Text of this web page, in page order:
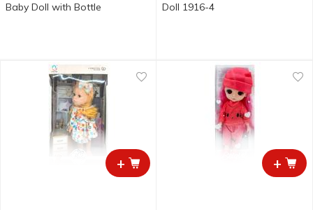
Baby Doll with Bottle Doll 1916-4
+ +